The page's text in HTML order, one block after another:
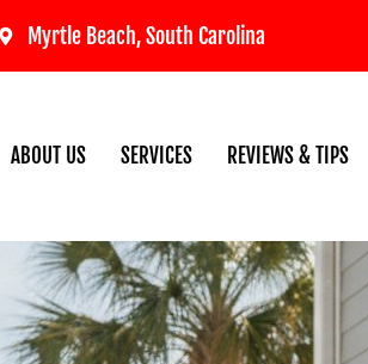
Myrtle Beach, South Carolina
ABOUT US SERVICES REVIEWS & TIPS